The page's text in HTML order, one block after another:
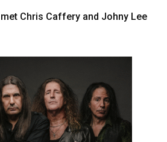
Chris Caffery and Johny Lee